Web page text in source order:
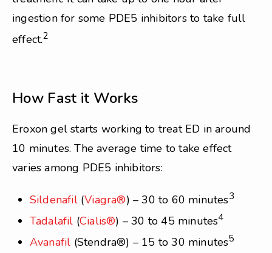
ingestion for some PDE5 inhibitors to take full
effect.2
How Fast it Works
Eroxon gel starts working to treat ED in around
10 minutes. The average time to take effect
varies among PDE5 inhibitors:
Sildenafil(Viagra®) – 30 to 60 minutes3
Tadalafil (Cialis®) – 30 to 45 minutes4
Avanafil (Stendra®) – 15 to 30 minutes5